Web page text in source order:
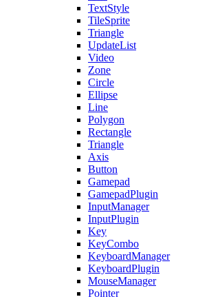
TextStyle
TileSprite
Triangle
UpdateList
Video
Zone
Circle
Ellipse
Line
Polygon
Rectangle
Triangle
Axis
Button
Gamepad
GamepadPlugin
InputManager
InputPlugin
Key
KeyCombo
KeyboardManager
KeyboardPlugin
MouseManager
Pointer